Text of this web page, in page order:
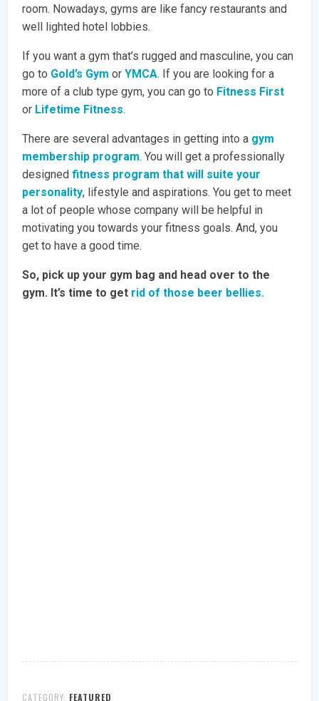
room. Nowadays, gyms are like fancy restaurants and
well lighted hotel lobbies.
If you want a gym that’s rugged and masculine, you can
go to Gold’s Gym orYMCA. If you are looking for a
more of a club type gym, you can go to Fitness First
or Lifetime Fitness.
There are several advantages in getting into a gym
membership program. You will get a professionally
designedfitness program that will suite your
personality, lifestyle and aspirations. You get to meet
a lot of people whose company will be helpful in
motivating you towards your fitness goals. And, you
get to have a good time.
So, pick up your gym bag and head over to the
gym. It’s time to get rid of those beer bellies.
CATEGORY: FEATURED